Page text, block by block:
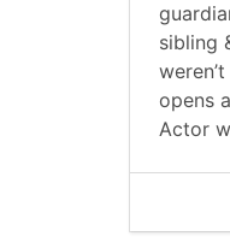
sibling
opens
Actor